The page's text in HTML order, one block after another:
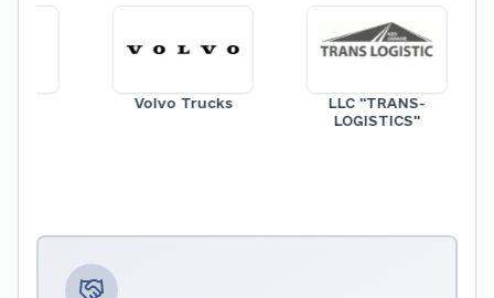
Volvo Trucks
LLC "TRANS-
LOGISTICS"